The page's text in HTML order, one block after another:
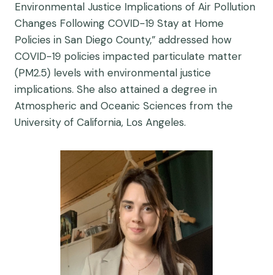
Environmental Justice Implications of Air Pollution
Changes Following COVID-19 Stay at Home
Policies in San Diego County,” addressed how
COVID-19 policies impacted particulate matter
(PM2.5) levels with environmental justice
implications. She also attained a degree in
Atmospheric and Oceanic Sciences from the
University of California, Los Angeles.